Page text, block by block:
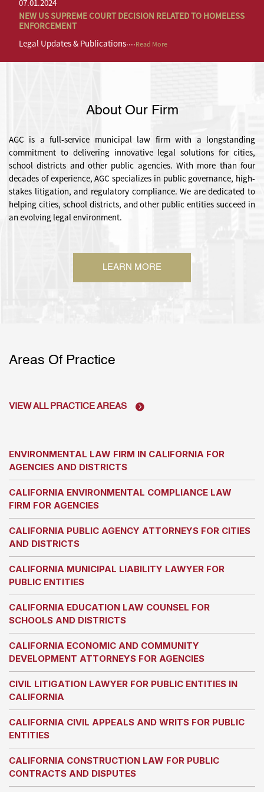
07.01.2024
NEW US SUPREME COURT DECISION RELATED TO HOMELESS
ENFORCEMENT
Legal Updates & Publications....Read More
07.01.2024
NEW US SUPREME COURT DECISION RELATED TO HOMELESS
ENFORCEMENT
Legal Updates & Publications....Read More
About Our Firm
AGC is a full-service municipal law firm with a longstanding
commitment to delivering innovative legal solutions for cities,
school districts and other public agencies. With more than four
decades of experience, AGC specializes in public governance, high-
stakes litigation, and regulatory compliance. We are dedicated to
helping cities, school districts, and other public entities succeed in
an evolving legal environment.
LEARN MORE
Areas Of Practice
VIEW ALL PRACTICE AREAS
ENVIRONMENTAL LAW FIRM IN CALIFORNIA FOR
AGENCIES AND DISTRICTS
CALIFORNIA ENVIRONMENTAL COMPLIANCE LAW
FIRM FOR AGENCIES
CALIFORNIA PUBLIC AGENCY ATTORNEYS FOR CITIES
AND DISTRICTS
CALIFORNIA MUNICIPAL LIABILITY LAWYER FOR
PUBLIC ENTITIES
CALIFORNIA EDUCATION LAW COUNSEL FOR
SCHOOLS AND DISTRICTS
CALIFORNIA ECONOMIC AND COMMUNITY
DEVELOPMENT ATTORNEYS FOR AGENCIES
CIVIL LITIGATION LAWYER FOR PUBLIC ENTITIES IN
CALIFORNIA
CALIFORNIA CIVIL APPEALS AND WRITS FOR PUBLIC
ENTITIES
CALIFORNIA CONSTRUCTION LAW FOR PUBLIC
CONTRACTS AND DISPUTES